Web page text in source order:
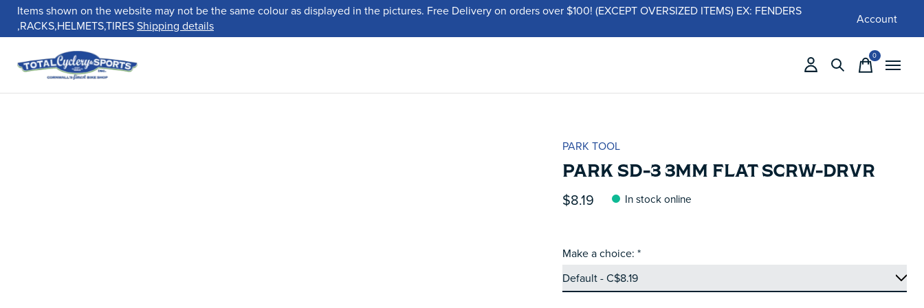
Items shown on the website may not be the same colour as displayed in the pictures. Free Delivery on orders over $100! (EXCEPT OVERSIZED ITEMS) EX: FENDERS
,RACKS,HELMETS,TIRESShipping details Account
0items
PARK TOOL
PARK SD-3 3MM FLAT SCRW-DRVR
$8.19 In stock online
Make a choice: *